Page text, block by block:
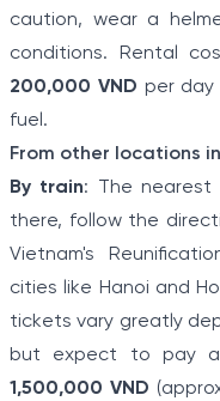
caution, wear a
conditions. Rental
200,000 VND per day
fuel.
From other locations
By train: The nearest
there, follow the
Vietnam's
cities like Hanoi and
tickets vary greatly
but expect to pay
1,500,000 VND